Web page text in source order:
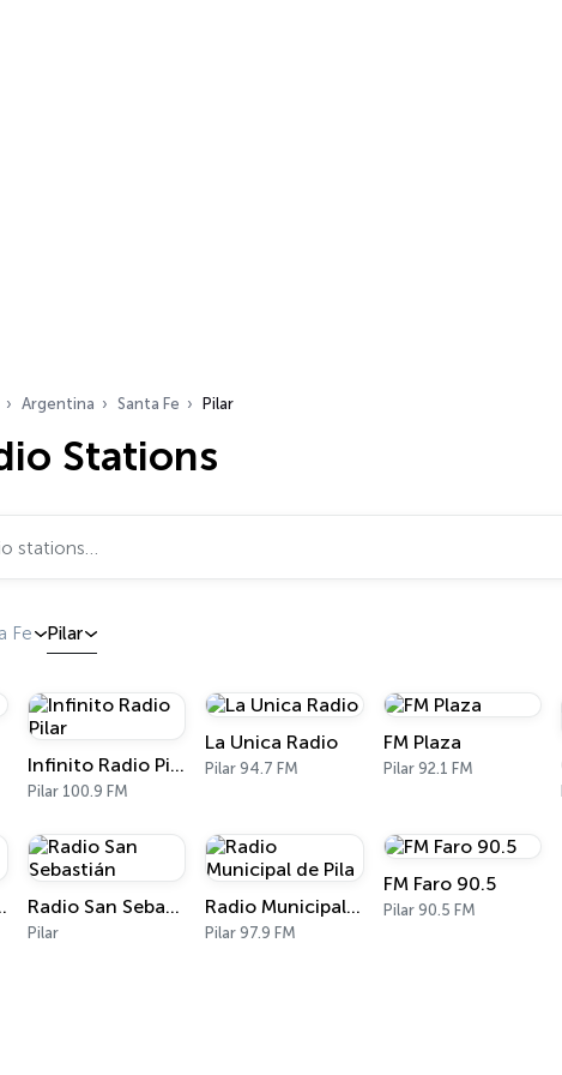
Argentina Santa Fe Pilar
Stations
Fe Pilar
Infinito Radio Pilar
Pilar 100.9 FM
La Unica Radio
Pilar 94.7 FM
FM Plaza
Pilar 92.1 FM
95.9 Radio San Sebastián
Pilar
Radio Municipal de Pila
Pilar 97.9 FM
FM Faro 90.5
Pilar 90.5 FM